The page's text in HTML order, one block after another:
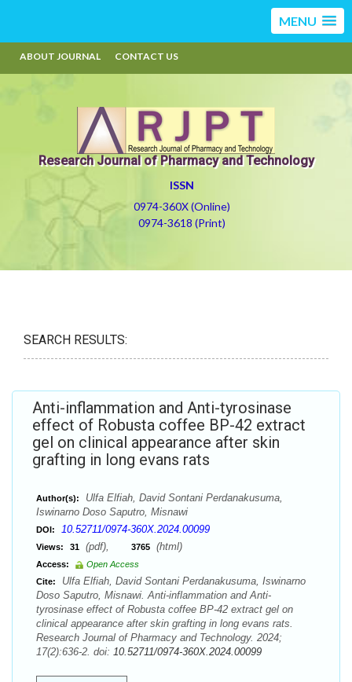
MENU
ABOUT JOURNAL CONTACT US
Research Journal of Pharmacy and Technology
ISSN
0974-360X (Online)
0974-3618 (Print)
SEARCH RESULTS:
Anti-inflammation and Anti-tyrosinase
effect of Robusta coffee BP-42 extract
gel on clinical appearance after skin
grafting in long evans rats
Author(s):
Ulfa Elfiah, David Sontani Perdanakusuma,
Iswinarno Doso Saputro, Misnawi
DOI: 10.52711/0974-360X.2024.00099
Views: 31 (pdf), 3765 (html)
Access:
Open Access
Cite:
Ulfa Elfiah, David Sontani Perdanakusuma, Iswinarno
Doso Saputro, Misnawi. Anti-inflammation and Anti-
tyrosinase effect of Robusta coffee BP-42 extract gel on
clinical appearance after skin grafting in long evans rats.
Research Journal of Pharmacy and Technology. 2024;
17(2):636-2. doi: 10.52711/0974-360X.2024.00099